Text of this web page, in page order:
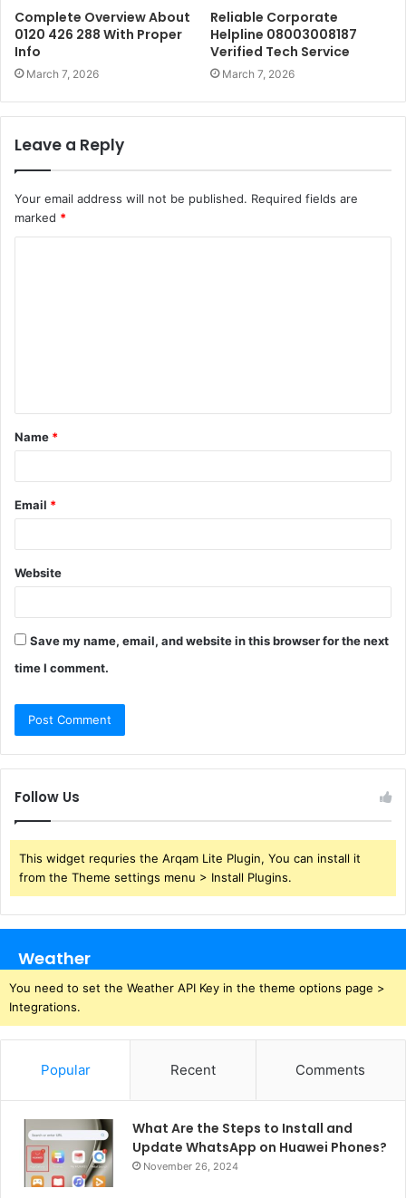
Complete Overview About
0120 426 288 With Proper
Info
March 7, 2026
Reliable Corporate
Helpline 08003008187
Verified Tech Service
March 7, 2026
Leave a Reply
Your email address will not be published. Required fields are
marked *
t
*
Name *
Email *
Website
Save my name, email, and website in this browser for the next
time I comment.
Follow Us
This widget requries the Arqam Lite Plugin, You can install it
from the Theme settings menu > Install Plugins.
Weather
You need to set the Weather API Key in the theme options page >
Integrations.
Popular Recent Comments
What Are the Steps to Install and
Update WhatsApp on Huawei Phones?
November 26, 2024